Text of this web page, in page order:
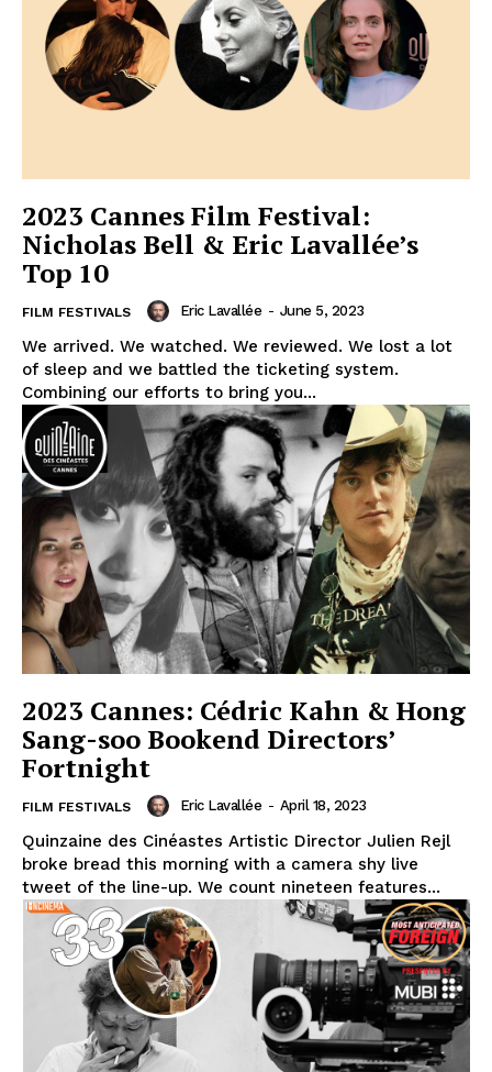
2023 Cannes Film Festival:
Nicholas Bell & Eric Lavallée’s
Top 10
FILM FESTIVALS Eric Lavallée - June 5, 2023
We arrived. We watched. We reviewed. We lost a lot
of sleep and we battled the ticketing system.
Combining our efforts to bring you...
2023 Cannes: Cédric Kahn & Hong
Sang-soo Bookend Directors’
Fortnight
FILM FESTIVALS Eric Lavallée - April 18, 2023
Quinzaine des Cinéastes Artistic Director Julien Rejl
broke bread this morning with a camera shy live
tweet of the line-up. We count nineteen features...